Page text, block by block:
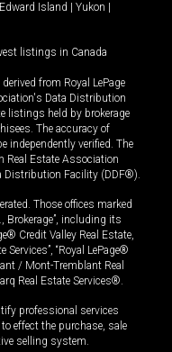
Island Yukon
listings in Canada
from Royal LePage
Data Distribution
listings held by brokerage
The accuracy of
independently verified. The
Real Estate Association
Distribution Facility (DDF®).
Those offices marked
Brokerage”, including its
Credit Valley Real Estate,
Services”, “Royal LePage®
/ Mont-Tremblant Real
Real Estate Services®.
professional services
effect the purchase, sale
selling system.